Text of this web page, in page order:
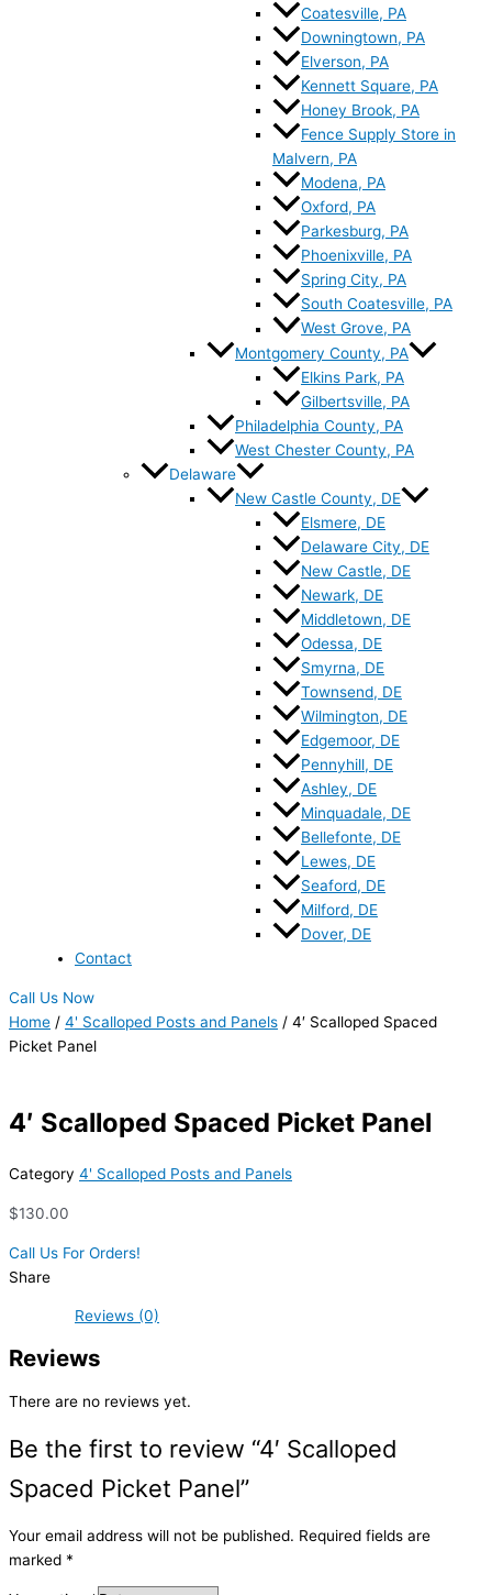
Coatesville, PA
Downingtown, PA
Elverson, PA
Kennett Square, PA
Honey Brook, PA
Fence Supply Store in
Malvern, PA
Modena, PA
Oxford, PA
Parkesburg, PA
Phoenixville, PA
Spring City, PA
South Coatesville, PA
West Grove, PA
Montgomery County, PA
Elkins Park, PA
Gilbertsville, PA
Philadelphia County, PA
West Chester County, PA
Delaware
New Castle County, DE
Elsmere, DE
Delaware City, DE
New Castle, DE
Newark, DE
Middletown, DE
Odessa, DE
Smyrna, DE
Townsend, DE
Wilmington, DE
Edgemoor, DE
Pennyhill, DE
Ashley, DE
Minquadale, DE
Bellefonte, DE
Lewes, DE
Seaford, DE
Milford, DE
Dover, DE
Contact
Call Us Now
Home / 4' Scalloped Posts and Panels / 4′ Scalloped Spaced
Picket Panel
4′ Scalloped Spaced Picket Panel
Category 4' Scalloped Posts and Panels
$130.00
Call Us For Orders!
Share
Reviews (0)
Reviews
There are no reviews yet.
Be the first to review “4′ Scalloped
Spaced Picket Panel”
Your email address will not be published. Required fields are
marked *